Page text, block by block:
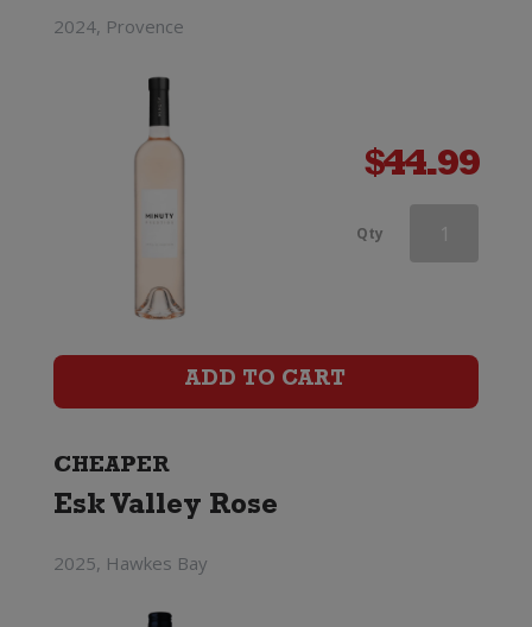
2024, Provence
$44.99
Qty Barton
Tourmaline
ADD TO CART
CHEAPER
Esk Valley Rose
2025, Hawkes Bay